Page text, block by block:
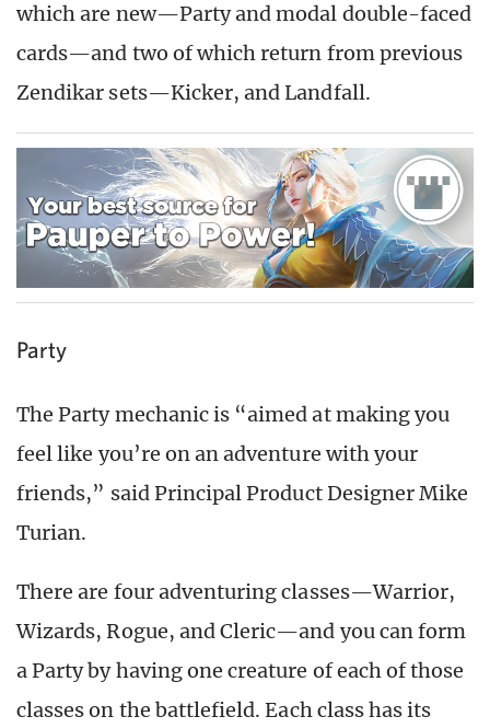
which are new—Party and modal double-faced
cards—and two of which return from previous
Zendikar sets—Kicker, and Landfall.
Party
The Party mechanic is “aimed at making you
feel like you’re on an adventure with your
friends,” said Principal Product Designer Mike
Turian.
There are four adventuring classes—Warrior,
Wizards, Rogue, and Cleric—and you can form
a Party by having one creature of each of those
classes on the battlefield. Each class has its